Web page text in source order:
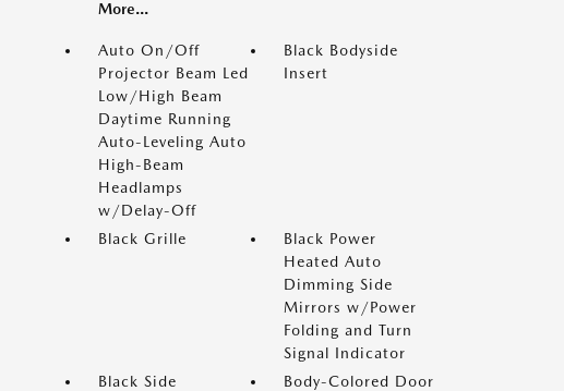
More...
Auto On/Off
Projector Beam Led
Low/High Beam
Daytime Running
Auto-Leveling Auto
High-Beam
Headlamps
w/Delay-Off
Black Bodyside
Insert
Black Grille
Black Power
Heated Auto
Dimming Side
Mirrors w/Power
Folding and Turn
Signal Indicator
Black Side
Body-Colored Door